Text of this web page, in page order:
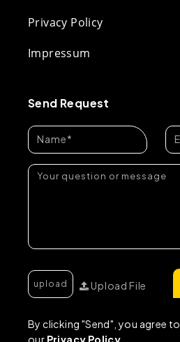
Privacy Policy
Impressum
Send Request
Upload File
By clicking "Send", you agree
our Privacy Policy